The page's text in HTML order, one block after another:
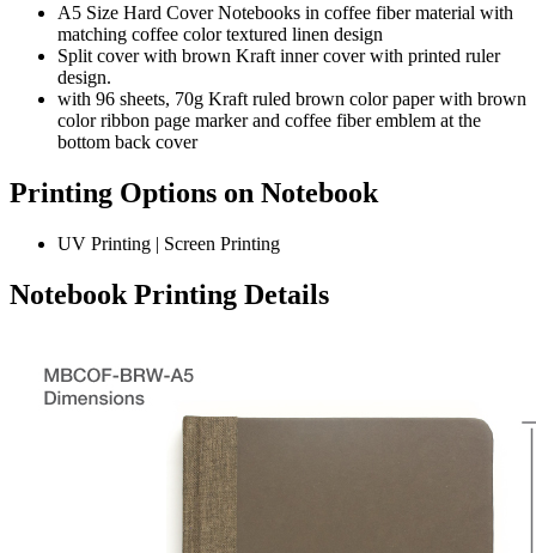
A5 Size Hard Cover Notebooks in coffee fiber material with
matching coffee color textured linen design
Split cover with brown Kraft inner cover with printed ruler
design.
with 96 sheets, 70g Kraft ruled brown color paper with brown
color ribbon page markerand coffee fiber emblem at the
bottom back cover
Printing Options on Notebook
UV Printing | Screen Printing
Notebook Printing Details